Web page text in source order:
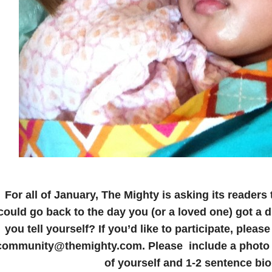
For all of January, The Mighty is asking its
go back to the day you (or a loved one) got a
you tell yourself? If you’d like to participate,
Please include a
of yourself and 1-2 sentence